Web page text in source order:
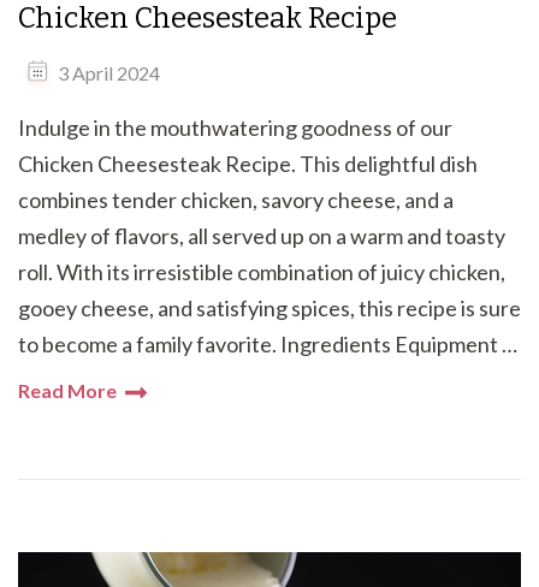
Chicken Cheesesteak Recipe
3 April 2024
Indulge in the mouthwatering goodness of our
Chicken Cheesesteak Recipe. This delightful dish
combines tender chicken, savory cheese, and a
medley of flavors, all served up on a warm and toasty
roll. With its irresistible combination of juicy chicken,
gooey cheese, and satisfying spices, this recipe is sure
to become a family favorite. Ingredients Equipment …
Read More